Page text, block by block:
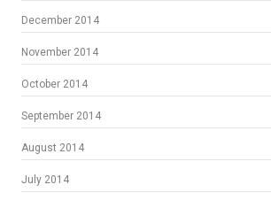
December 2014
November 2014
October 2014
September 2014
August 2014
July 2014